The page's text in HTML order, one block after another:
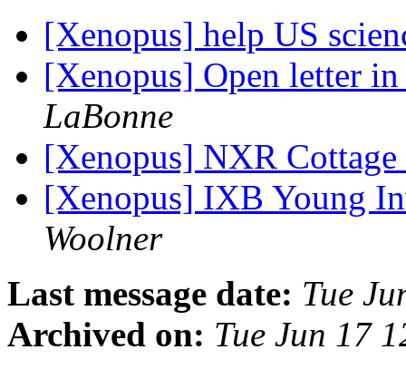
[Xenopus] help US
[Xenopus] Open letter
LaBonne
[Xenopus] NXR Cottage
[Xenopus] IXB Young
Woolner
Last message date: Tue
Archived on: Tue Jun 17